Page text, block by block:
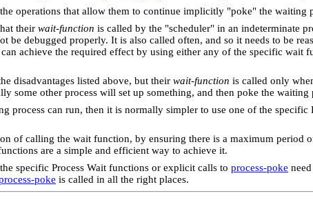
operations that allow them to continue implicitly "poke" the waiting
their wait-function is called by the "scheduler" in an indeterminate
debugged properly. It is also called often, and so it needs to be
achieve the required effect by using either any of the specific wait
disadvantages listed above, but their wait-function is called only
some other process will set up something, and then poke the
process can run, then it is normally simpler to use one of the specific
of calling the wait function, by ensuring there is a maximum period
are a simple and efficient way to achieve it.
specific Process Wait functions or explicit calls to process-poke
poke is called in all the right places.